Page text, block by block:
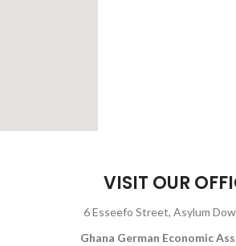
VISIT OUR
6 Esseefo Street, Asylum
Ghana German Economic